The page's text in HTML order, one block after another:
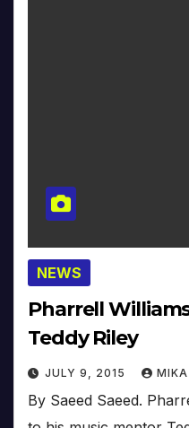
NEWS
Pharrell
Teddy Riley
JULY 9, 2015 MIKA
By Saeed Saeed.